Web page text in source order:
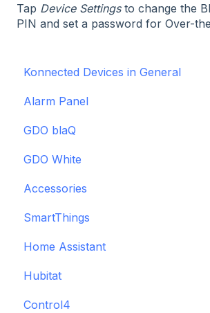
Tap Device Settingsto change the
PIN and set a password for Over-
Konnected Devices in General
Intro to Konnected
Power
WiFi and Networking
Firmware and Updates
Alarm Panel
Installation Guide Table of
Wiring and Connection Guides
Interfacing In-parallel with a
(discontinued)
GDO blaQ
Getting Started with the GDO blaQ
Platform Integrations
Device Features
GDO White
Garage Door Opener White
Guide
Accessories
Backup Batteries
Sensors
SmartThings
Home Assistant
Hubitat
GDO White
Control4